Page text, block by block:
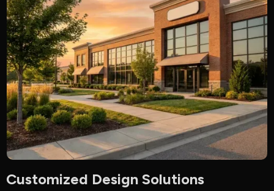
Customized Design Solutions